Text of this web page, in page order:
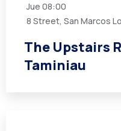
Jue 08:00
8 Street, San Marcos
The Upstairs
Taminiau